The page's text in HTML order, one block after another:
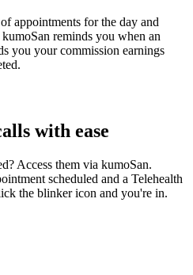
appointments for the day and
reminds you when an
you your commission earnings
with ease
Access them via kumoSan.
scheduled and a Telehealth
the blinker icon and you're in.